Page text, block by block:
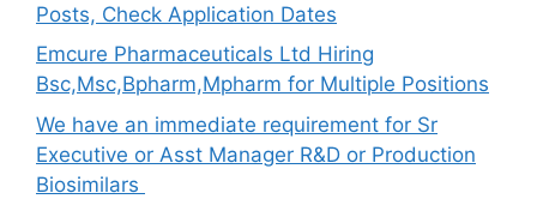
Posts, Check Application Dates
Emcure Pharmaceuticals Ltd Hiring
Bsc,Msc,Bpharm,Mpharm for Multiple Positions
We have an immediate requirement for Sr
Executive or Asst Manager R&D or Production
Biosimilars